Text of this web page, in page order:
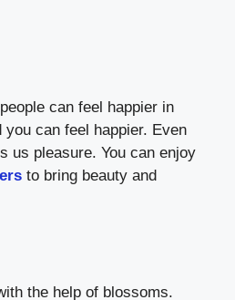
can feel happier in
can feel happier. Even
us pleasure. You can enjoy
to bring beauty and
the help of blossoms.